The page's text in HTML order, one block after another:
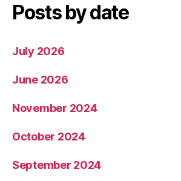
Posts by date
July 2026
June 2026
November 2024
October 2024
September 2024